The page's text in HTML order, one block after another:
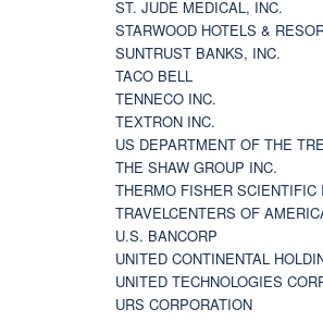
ST. JUDE MEDICAL, INC.
STARWOOD HOTELS &
SUNTRUST BANKS, INC.
TACO BELL
TENNECO INC.
TEXTRON INC.
US DEPARTMENT OF THE
THE SHAW GROUP INC.
THERMO FISHER SCIENTIFIC
TRAVELCENTERS OF
U.S. BANCORP
UNITED CONTINENTAL
UNITED TECHNOLOGIES
URS CORPORATION